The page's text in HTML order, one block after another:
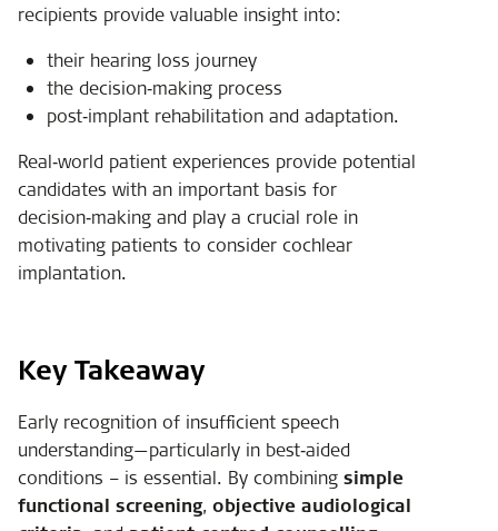
recipients provide valuable insight into:
their hearing loss journey
the decision‑making process
post‑implant rehabilitation and adaptation.
Real‑world patient experiences provide potential
candidates with an important basis for
decision‑making and play a crucial role in
motivating patients to consider cochlear
implantation.
Key Takeaway
Early recognition of insufficient speech
understanding—particularly in best‑aided
conditions – is essential. By combining simple
functional screening, objective audiological